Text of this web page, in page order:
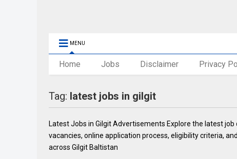
MENU
Home Jobs Disclaimer Privacy
Tag: latest jobs in gilgit
Latest Jobs in Gilgit Advertisements Explore the latest
vacancies, online application process, eligibility criteria,
across Gilgit Baltistan